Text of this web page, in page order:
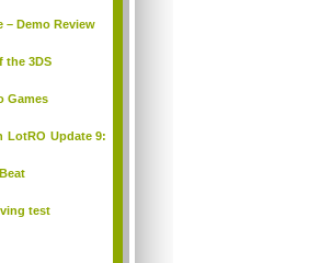
– Demo Review
the 3DS
Games
LotRO Update 9:
test